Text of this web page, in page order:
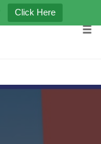
Click Here